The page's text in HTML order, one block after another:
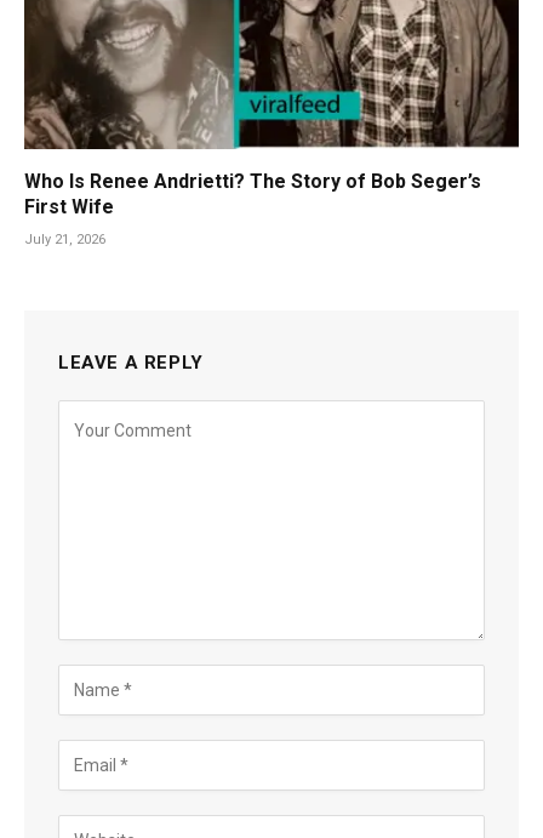
Who Is Renee Andrietti? The Story of Bob Seger’s
First Wife
July 21, 2026
LEAVE A REPLY